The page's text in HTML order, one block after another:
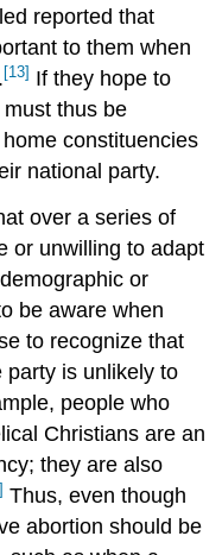
reported that
to them when
[13] If they hope to
thus be
constituencies
national party.
over a series of
or unwilling to adapt
or
be aware when
to recognize that
party is unlikely to
people who
Christians are an
they are also
Thus, even though
abortion should be